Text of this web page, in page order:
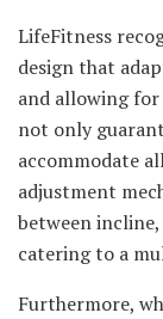
LifeFitness
design that
and allowing
not only
accommodate
adjustment
between
catering to a
Furthermore,